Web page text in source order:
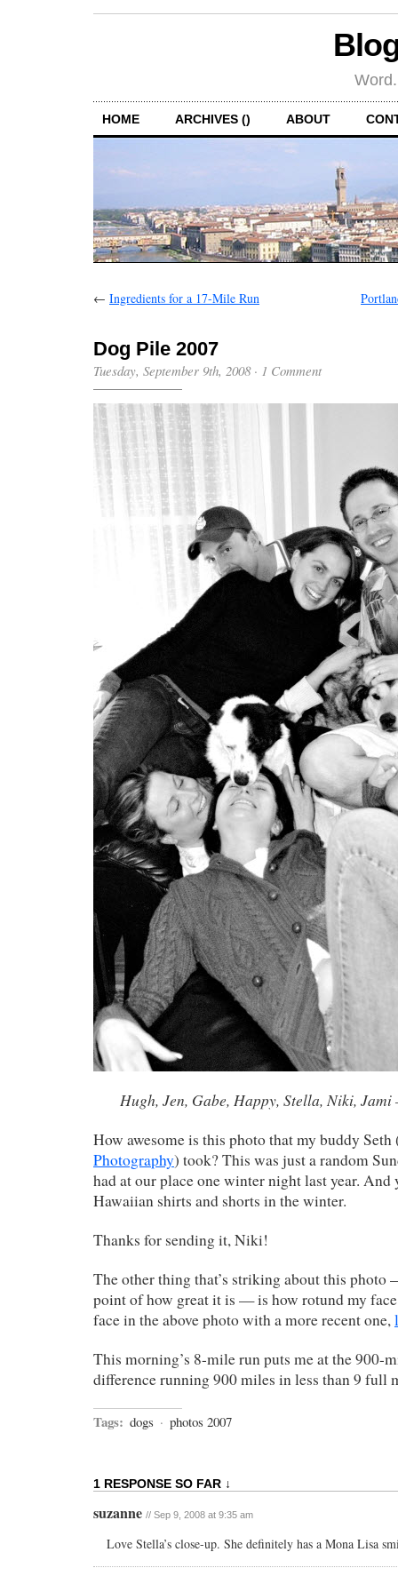
HOME ARCHIVES () ABOUT
← Ingredients for a 17-Mile Run
Dog Pile 2007
Tuesday, September 9th, 2008· 1 Comment
Hugh, Jen, Gabe, Happy, Stella, Niki,
How awesome is this photo that my buddy
Photography) took? This was just a random
had at our place one winter night last year. And
Hawaiian shirts and shorts in the winter.
Thanks for sending it, Niki!
The other thing that’s striking about this photo
point of how great it is — is how rotund my
face in the above photo with a more recent one,
This morning’s 8-mile run puts me at the 900-
difference running 900 miles in less than 9 full
Tags: dogs · photos 2007
1 RESPONSE SO FAR ↓
suzanne // Sep 9, 2008 at 9:35 am
Love Stella’s close-up. She definitely has a Mona Lisa